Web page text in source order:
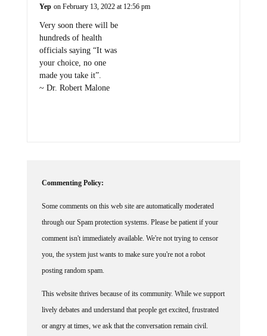
Yep on February 13, 2022 at 12:56 pm
Very soon there will be
hundreds of health
officials saying “It was
your choice, no one
made you take it”.
~ Dr. Robert Malone
Commenting Policy:
Some comments on this web site are automatically moderated
through our Spam protection systems. Please be patient if your
comment isn't immediately available. We're not trying to censor
you, the system just wants to make sure you're not a robot
posting random spam.
This website thrives because of its community. While we support
lively debates and understand that people get excited, frustrated
or angry at times, we ask that the conversation remain civil.